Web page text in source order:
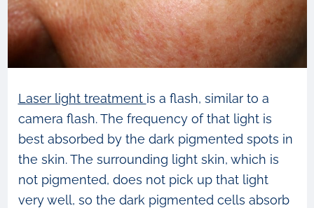
Laser light treatment is a flash, similar to a
camera flash. The frequency of that light is
best absorbed by the dark pigmented spots in
the skin. The surrounding light skin, which is
not pigmented, does not pick up that light
very well, so the dark pigmented cells absorb